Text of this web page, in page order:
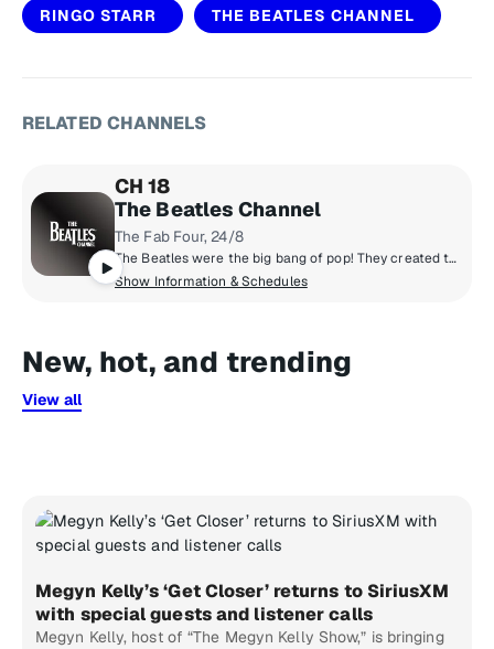
RINGO STARR THE BEATLES CHANNEL
RELATED CHANNELS
CH 18
The Beatles Channel
The Fab Four, 24/8
The Beatles were the big bang of pop! They created the musical world we live in today. Now, for the first time, the most popular band in history presents their own channel. All things Beatles, 24/8. All of their hits, album tracks, live recordings, rarities & solo songs, along with the records that influenced them & music inspired by them.
Show Information & Schedules
New, hot, and trending
View all
Megyn Kelly’s ‘Get Closer’ returns to SiriusXM
with special guests and listener calls
Megyn Kelly, host of “The Megyn Kelly Show,” is bringing